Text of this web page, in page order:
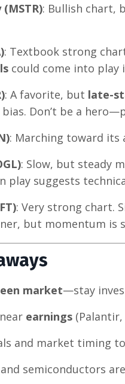
: Bullish chart,
: Textbook strong
could come into play
: A favorite, but late-
Don’t be a
: Marching toward its
: Slow, but steady
play suggests
: Very strong chart.
but momentum is
market—stay
earnings
and market timing to
semiconductors